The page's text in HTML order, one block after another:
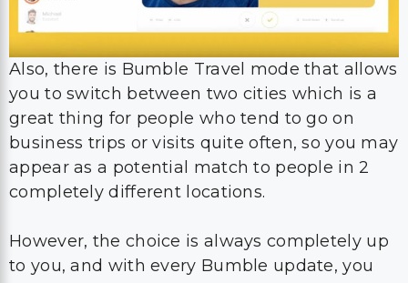
Also, there is Bumble Travel mode that allows
you to switch between two cities which is a
great thing for people who tend to go on
business trips or visits quite often, so you may
appear as a potential match to people in 2
completely different locations.
However, the choice is always completely up
to you, and with every Bumble update, you